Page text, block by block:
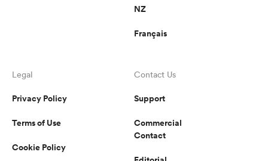
NZ
Français
Legal
Privacy Policy
Terms of Use
Cookie Policy
Contact Us
Support
Commercial
Contact